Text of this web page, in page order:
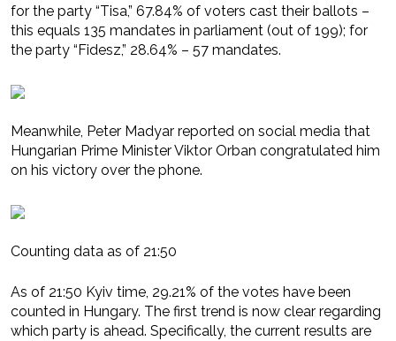
for the party “Tisa,” 67.84% of voters cast their ballots –
this equals 135 mandates in parliament (out of 199); for
the party “Fidesz,” 28.64% – 57 mandates.
Meanwhile, Peter Madyar reported on social media that
Hungarian Prime Minister Viktor Orban congratulated him
on his victory over the phone.
Counting data as of 21:50
As of 21:50 Kyiv time, 29.21% of the votes have been
counted in Hungary. The first trend is now clear regarding
which party is ahead. Specifically, the current results are